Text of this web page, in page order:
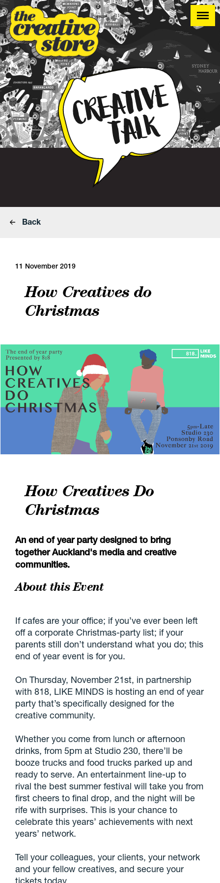
Back
11 November 2019
How Creatives do
Christmas
How Creatives Do
Christmas
An end of year party designed to bring
together Auckland's media and creative
communities.
About this Event
If cafes are your office; if you’ve ever been left
off a corporate Christmas-party list; if your
parents still don’t understand what you do; this
end of year event is for you.
On Thursday, November 21st, in partnership
with 818, LIKE MINDS is hosting an end of year
party that’s specifically designed for the
creative community.
Whether you come from lunch or afternoon
drinks, from 5pm at Studio 230, there’ll be
booze trucks and food trucks parked up and
ready to serve. An entertainment line-up to
rival the best summer festival will take you from
first cheers to final drop, and the night will be
rife with surprises. This is your chance to
celebrate this years’ achievements with next
years’ network.
Tell your colleagues, your clients, your network
and your fellow creatives, and secure your
tickets today.